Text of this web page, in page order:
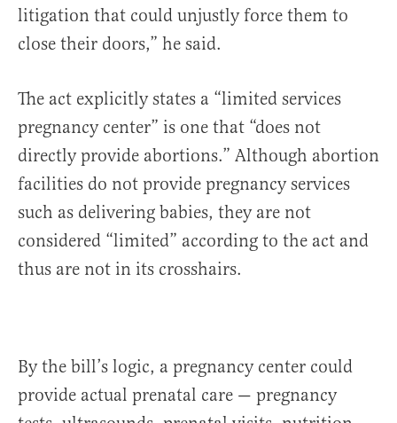
litigation that could unjustly force them to
close their doors,” he said.
The act explicitly states a “limited services
pregnancy center” is one that “does not
directly provide abortions.” Although abortion
facilities do not provide pregnancy services
such as delivering babies, they are not
considered “limited” according to the act and
thus are not in its crosshairs.
By the bill’s logic, a pregnancy center could
provide actual prenatal care — pregnancy